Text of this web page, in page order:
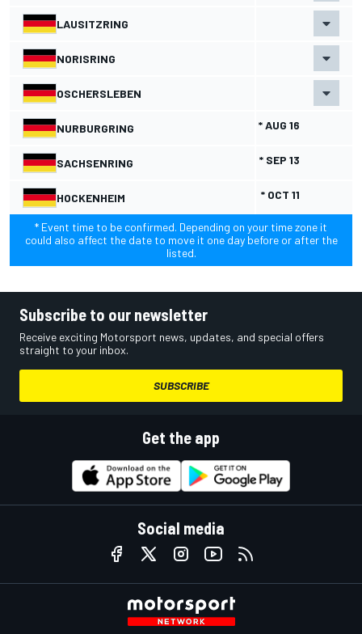
LAUSITZRING
NORISRING
OSCHERSLEBEN
NURBURGRING * AUG 16
SACHSENRING * SEP 13
HOCKENHEIM * OCT 11
* Event time to be confirmed. Depending on your time zone it
could also affect the date to move it one day before or after the
listed.
Subscribe to our newsletter
Receive exciting Motorsport news, updates, and special offers
straight to your inbox.
SUBSCRIBE
Get the app
Social media